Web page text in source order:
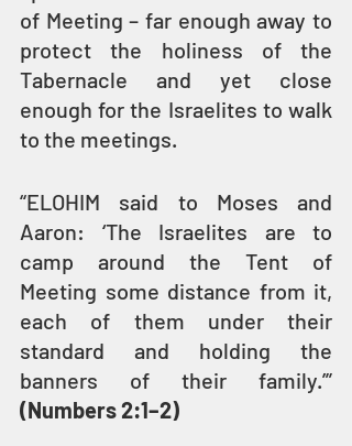
of Meeting – far enough away to
protect the holiness of the
Tabernacle and yet close
enough for the Israelites to walk
to the meetings.
“ELOHIM said to Moses and
Aaron: ‘The Israelites are to
camp around the Tent of
Meeting some distance from it,
each of them under their
standard and holding the
(Numbers 2:1–2)